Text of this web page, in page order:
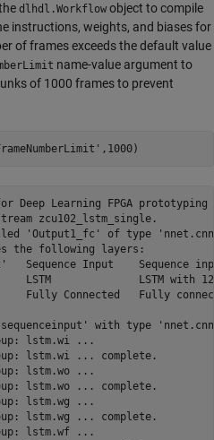
dlhdl.Workflow object to compile
instructions, weights, and biases for
of frames exceeds the default value
name-value argument to
of 1000 frames to prevent
,1000)
Deep Learning FPGA
zcu102_lstm_single.
'Output1_fc' of type
the following layers:
Sequence Input    Sequence
LSTM              LSTM with
Fully Connected   Fully
with type
lstm.wi ...
lstm.wi ... complete.
lstm.wo ...
lstm.wo ... complete.
lstm.wg ...
lstm.wg ... complete.
lstm.wf ...